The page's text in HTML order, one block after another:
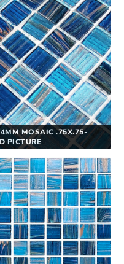
MOSAIC .75X.75-
PICTURE